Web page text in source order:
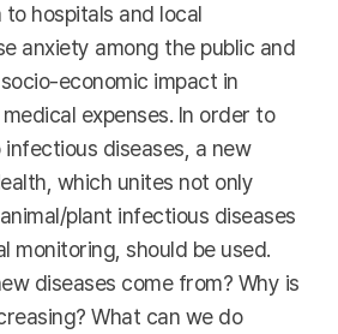
hospitals and local
anxiety among the public and
economic impact in
expenses. In order to
diseases, a new
which unites not only
plant infectious diseases
monitoring, should be used.
diseases come from? Why is
What can we do